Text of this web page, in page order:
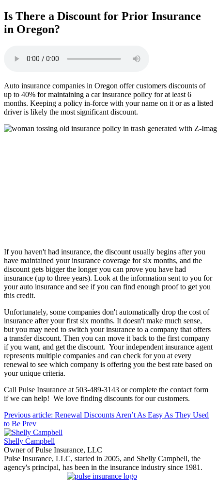
Is There a Discount for Prior Insurance
in Oregon?
Auto insurance companies in Oregon offer customers discounts of
up to 40% for maintaining a car insurance policy for at least 6
months. Keeping a policy in-force with your name on it or as a listed
driver is likely the most significant discount.
If you haven't had insurance, the discount usually begins after you
have maintained your insurance coverage for six months, and the
discount gets bigger the longer you can prove you have had
insurance (up to three years). Look at the information sent to you for
your auto insurance and see if you can find enough proof to get you
this credit.
Unfortunately, some companies don't automatically drop the cost of
insurance after your first six months. It doesn't make much sense,
but you may need to switch your insurance to a company that offers
a transfer discount. Then you can move it back to the first company
if you want, and get the discount. Your independent insurance agent
represents multiple companies and can check for you at every
renewal to see which company is offering you the best rate based on
your unique criteria.
Call Pulse Insurance at 503-489-3143 or complete the contact form
if we can help! We love finding discounts for our customers.
Previous article: Renewal Discounts Aren’t As Easy As They Used
to Be Prev
Shelly Campbell
Owner of Pulse Insurance, LLC
Pulse Insurance, LLC, started in 2005, and Shelly Campbell, the
agency's principal, has been in the insurance industry since 1981.